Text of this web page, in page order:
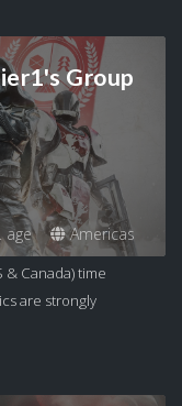
Group
age Americas
& Canada) time
are strongly